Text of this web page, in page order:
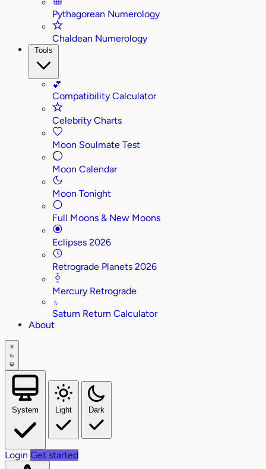
Pythagorean Numerology
Chaldean Numerology
Tools
💕
Compatibility Calculator
Celebrity Charts
Moon Soulmate Test
Moon Calendar
Moon Tonight
Full Moons & New Moons
Eclipses 2026
Retrograde Planets 2026
Mercury Retrograde
♄
Saturn Return Calculator
About
System Light Dark
Login Get started